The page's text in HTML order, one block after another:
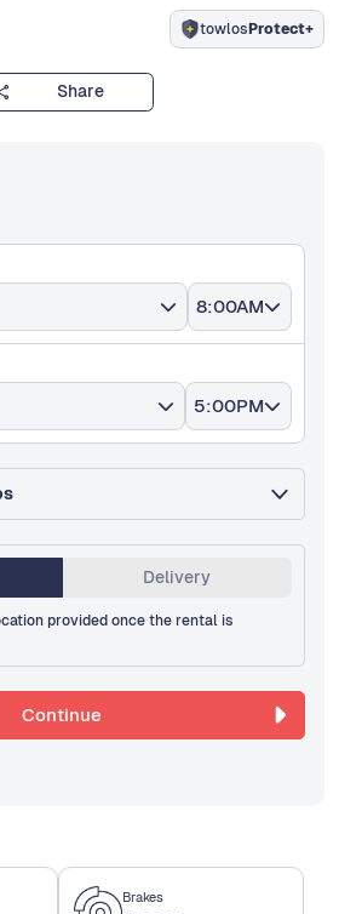
Brakes
towlosProtect+
Share
8:00AM
5:00PM
Delivery
provided once the rental is
Continue